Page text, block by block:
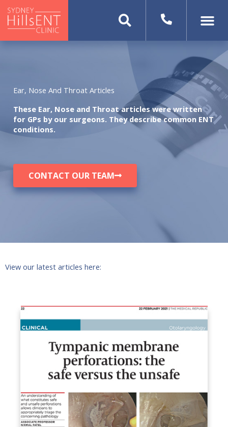
content
Ear, Nose And Throat Articles
These Ear, Nose and Throat articles were written
for GPs by our surgeons. They describe common ENT
conditions.
CONTACT OUR TEAM
View our latest articles here: